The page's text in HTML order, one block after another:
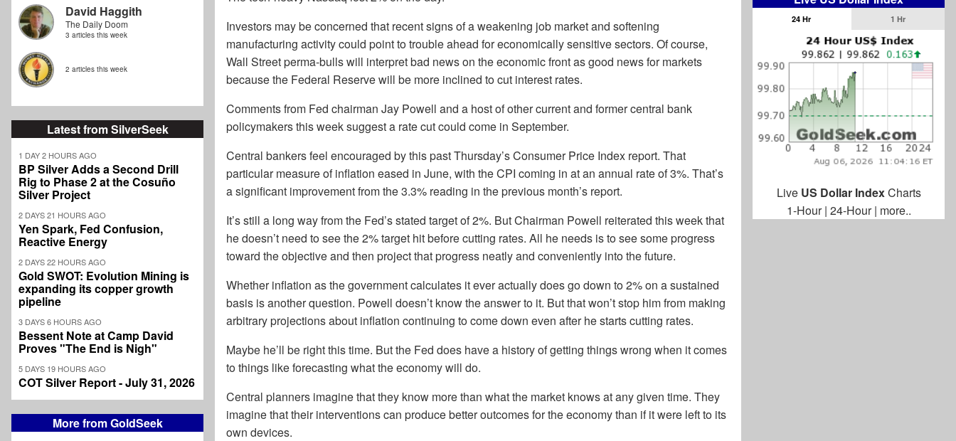
David Haggith
The Daily Doom
3 articles this week
2 articles this week
Latest from SilverSeek
1 DAY 2 HOURS AGO
BP Silver Adds a Second Drill
Rig to Phase 2 at the Cosuño
Silver Project
2 DAYS 21 HOURS AGO
Yen Spark, Fed Confusion,
Reactive Energy
2 DAYS 22 HOURS AGO
Gold SWOT: Evolution Mining is
expanding its copper growth
pipeline
3 DAYS 6 HOURS AGO
Bessent Note at Camp David
Proves "The End is Nigh"
5 DAYS 19 HOURS AGO
COT Silver Report - July 31, 2026
More from GoldSeek
Investors may be concerned that recent signs of a weakening job market and softening
manufacturing activity could point to trouble ahead for economically sensitive sectors. Of course,
Wall Street perma-bulls will interpret bad news on the economic front as good news for markets
because the Federal Reserve will be more inclined to cut interest rates.
Comments from Fed chairman Jay Powell and a host of other current and former central bank
policymakers this week suggest a rate cut could come in September.
Central bankers feel encouraged by this past Thursday’s Consumer Price Index report. That
particular measure of inflation eased in June, with the CPI coming in at an annual rate of 3%. That’s
a significant improvement from the 3.3% reading in the previous month’s report.
It’s still a long way from the Fed’s stated target of 2%. But Chairman Powell reiterated this week that
he doesn’t need to see the 2% target hit before cutting rates. All he needs is to see some progress
toward the objective and then project that progress neatly and conveniently into the future.
Whether inflation as the government calculates it ever actually does go down to 2% on a sustained
basis is another question. Powell doesn’t know the answer to it. But that won’t stop him from making
arbitrary projections about inflation continuing to come down even after he starts cutting rates.
Maybe he’ll be right this time. But the Fed does have a history of getting things wrong when it comes
to things like forecasting what the economy will do.
Central planners imagine that they know more than what the market knows at any given time. They
imagine that their interventions can produce better outcomes for the economy than if it were left to its
own devices.
24 Hr 1 Hr
Live US Dollar IndexCharts
1-Hour| 24-Hour| more..